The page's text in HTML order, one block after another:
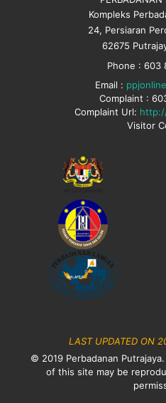
Kompleks
24, Persiaran
62675
Phone : 603
Email :
Complaint :
Complaint Url:
Visitor
LAST UPDATED ON
© 2019 Perbadanan
of this site may be